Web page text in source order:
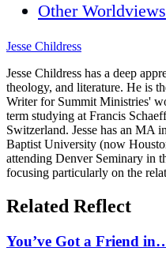
Other Worldviews
Jesse Childress
Jesse Childress has a deep
theology, and literature. He is
Writer for Summit Ministries'
term studying at Francis
Switzerland. Jesse has an MA
Baptist University (now
attending Denver Seminary in
focusing particularly on the
Related Reflect
You’ve Got a Friend